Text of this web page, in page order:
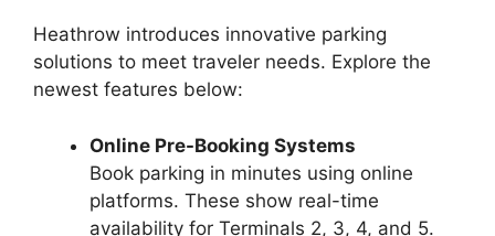
Heathrow introduces innovative parking
solutions to meet traveler needs. Explore the
newest features below:
Online Pre-Booking Systems
Book parking in minutes using online
platforms. These show real-time
availability for Terminals 2, 3, 4, and 5.